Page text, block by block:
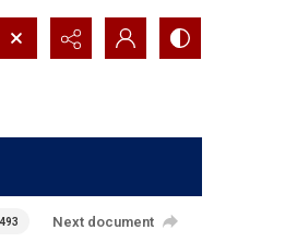
Next document